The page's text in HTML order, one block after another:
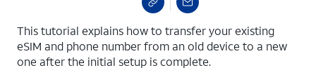
This tutorial explains how to transfer your existing
eSIM and phone number from an old device to a new
one after the initial setup is complete.